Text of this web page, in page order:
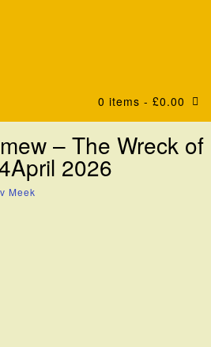
0 items - £0.00
– The Wreck of
2026
Meek